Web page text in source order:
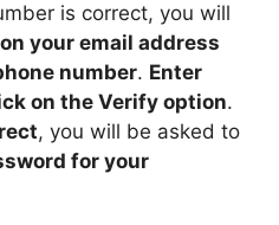
is correct, you will
your email address
number. Enter
on the Verify option.
, you will be asked to
for your